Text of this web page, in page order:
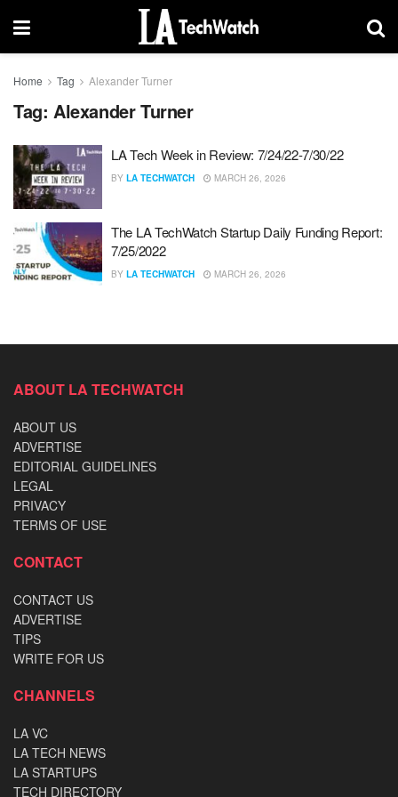
Home Tag Alexander Turner
Tag: Alexander Turner
LA Tech Week in Review: 7/24/22-7/30/22
BY LA TECHWATCH MARCH 26, 2026
The LA TechWatch Startup Daily Funding Report:
7/25/2022
BY LA TECHWATCH MARCH 26, 2026
ABOUT LA TECHWATCH
ABOUT US
ADVERTISE
EDITORIAL GUIDELINES
LEGAL
PRIVACY
TERMS OF USE
CONTACT
CONTACT US
ADVERTISE
TIPS
WRITE FOR US
CHANNELS
LA VC
LA TECH NEWS
LA STARTUPS
TECH DIRECTORY